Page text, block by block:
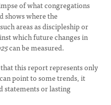
of what congregations
shows where the
areas as discipleship or
which future changes in
can be measured.
this report represents only
point to some trends, it
statements or lasting